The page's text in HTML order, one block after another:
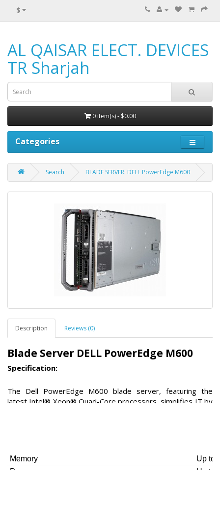
$
AL QAISAR ELECT. DEVICES
TR Sharjah
0 item(s) - $0.00
Categories
Search BLADE SERVER: DELL PowerEdge M600
Description Reviews (0)
Blade Server DELL PowerEdge M600
Specification:
The Dell PowerEdge M600 blade server, featuring the
latest Intel® Xeon® Quad-Core processors, simplifies IT by
manageable blade servers.
Memory
Up to
Processors
Up to